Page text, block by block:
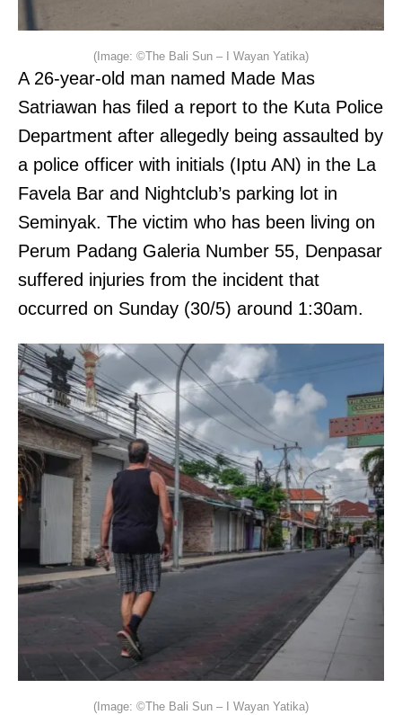
(Image: ©The Bali Sun – I Wayan Yatika)
A 26-year-old man named Made Mas
Satriawan has filed a report to the Kuta Police
Department after allegedly being assaulted by
a police officer with initials (Iptu AN) in the La
Favela Bar and Nightclub’s parking lot in
Seminyak. The victim who has been living on
Perum Padang Galeria Number 55, Denpasar
suffered injuries from the incident that
occurred on Sunday (30/5) around 1:30am.
(Image: ©The Bali Sun – I Wayan Yatika)